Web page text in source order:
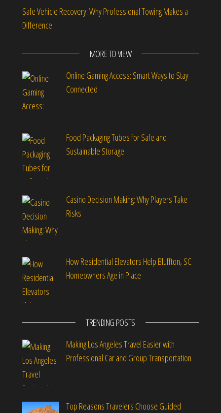
Safe Vehicle Recovery: Why Professional Towing Makes a
Difference
MORE TO VIEW
Online Gaming Access: Smart Ways to Stay
Connected
Food Packaging Tubes for Safe and
Sustainable Storage
Casino Decision Making: Why Players Take
Risks
How Residential Elevators Help Bluffton, SC
Homeowners Age in Place
TRENDING POSTS
Making Los Angeles Travel Easier with
Professional Car and Group Transportation
Top Reasons Travelers Choose Guided